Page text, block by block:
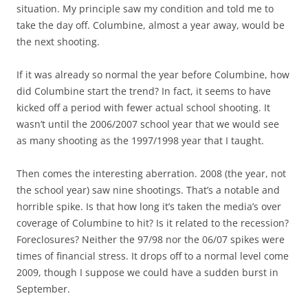
situation. My principle saw my condition and told me to
take the day off. Columbine, almost a year away, would be
the next shooting.
If it was already so normal the year before Columbine, how
did Columbine start the trend? In fact, it seems to have
kicked off a period with fewer actual school shooting. It
wasn’t until the 2006/2007 school year that we would see
as many shooting as the 1997/1998 year that I taught.
Then comes the interesting aberration. 2008 (the year, not
the school year) saw nine shootings. That’s a notable and
horrible spike. Is that how long it’s taken the media’s over
coverage of Columbine to hit? Is it related to the recession?
Foreclosures? Neither the 97/98 nor the 06/07 spikes were
times of financial stress. It drops off to a normal level come
2009, though I suppose we could have a sudden burst in
September.